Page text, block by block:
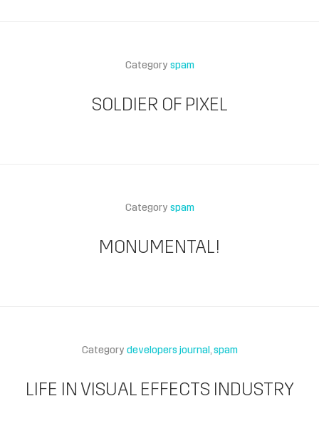
Category spam
SOLDIER OF PIXEL
Category spam
MONUMENTAL!
Category developers journal spam
LIFE IN VISUAL EFFECTS INDUSTRY